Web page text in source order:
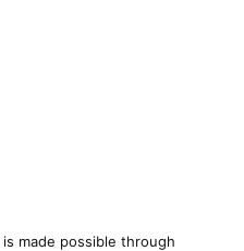
is made possible through